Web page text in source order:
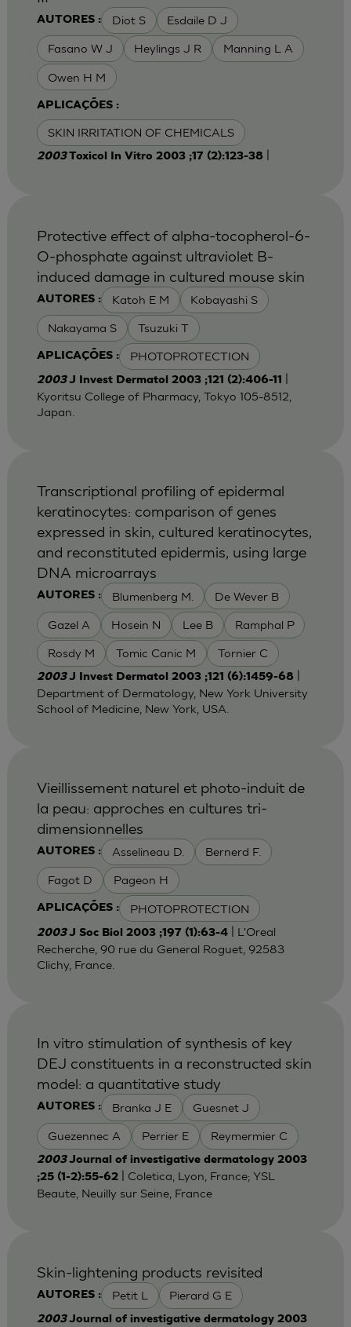
AUTORES : Diot S Esdaile D J
Fasano W J Heylings J R Manning L A
Owen H M
APLICAÇÕES :
SKIN IRRITATION OF CHEMICALS
2003Toxicol In Vitro 2003 ;17 (2):123-38|
AUTORES : Katoh E M Kobayashi S
Nakayama S Tsuzuki T
APLICAÇÕES : PHOTOPROTECTION
Protective effect of alpha-tocopherol-6-
O-phosphate against ultraviolet B-
induced damage in cultured mouse skin
2003J Invest Dermatol 2003 ;121 (2):406-11
Kyoritsu College of Pharmacy, Tokyo 105-8512,
Japan.
AUTORES : Blumenberg M. De Wever B
Gazel A Hosein N Lee B Ramphal P
Rosdy M Tomic Canic M Tornier C
Transcriptional profiling of epidermal
keratinocytes: comparison of genes
expressed in skin, cultured keratinocytes,
and reconstituted epidermis, using large
DNA microarrays
2003J Invest Dermatol 2003 ;121 (6):1459-68|
Department of Dermatology, New York University
School of Medicine, New York, USA.
AUTORES : Asselineau D. Bernerd F.
Fagot D Pageon H
APLICAÇÕES : PHOTOPROTECTION
Vieillissement naturel et photo-induit de
la peau: approches en cultures tri-
dimensionnelles
2003J Soc Biol 2003 ;197 (1):63-4| L'Oreal
Recherche, 90 rue du General Roguet, 92583
Clichy, France.
AUTORES : Branka J E Guesnet J
Guezennec A Perrier E Reymermier C
In vitro stimulation of synthesis of key
DEJ constituents in a reconstructed skin
model: a quantitative study
2003Journal of investigative dermatology 2003
;25 (1-2):55-62| Coletica, Lyon, France; YSL
Beaute, Neuilly sur Seine, France
AUTORES : Petit L Pierard G E
Skin-lightening products revisited
2003Journal of investigative dermatology 2003